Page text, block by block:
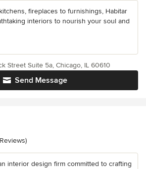
fireplaces to furnishings, Habitar
interiors to nourish your soul and
Send Message
Street Suite 5a, Chicago, IL 60610
of 5 stars
interior design firm committed to crafting